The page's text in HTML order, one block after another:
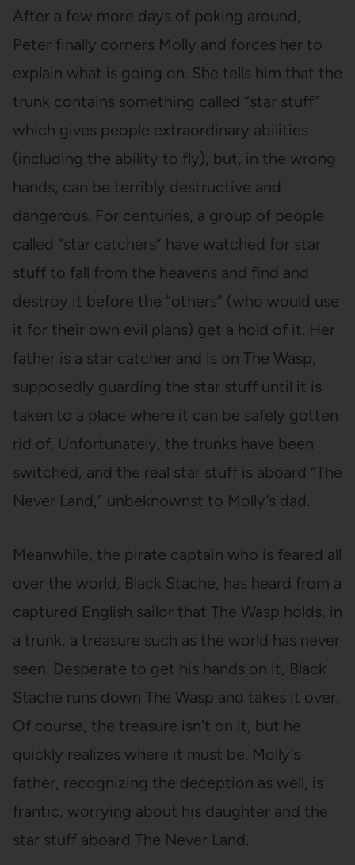
After a few more days of poking around,
Peter finally corners Molly and forces her to
explain what is going on. She tells him that the
trunk contains something called “star stuff”
which gives people extraordinary abilities
(including the ability to fly), but, in the wrong
hands, can be terribly destructive and
dangerous. For centuries, a group of people
called “star catchers” have watched for star
stuff to fall from the heavens and find and
destroy it before the “others” (who would use
it for their own evil plans) get a hold of it. Her
father is a star catcher and is on The Wasp,
supposedly guarding the star stuff until it is
taken to a place where it can be safely gotten
rid of. Unfortunately, the trunks have been
switched, and the real star stuff is aboard “The
Never Land,” unbeknownst to Molly’s dad.
Meanwhile, the pirate captain who is feared all
over the world, Black Stache, has heard from a
captured English sailor that The Wasp holds, in
a trunk, a treasure such as the world has never
seen. Desperate to get his hands on it, Black
Stache runs down The Wasp and takes it over.
Of course, the treasure isn’t on it, but he
quickly realizes where it must be. Molly’s
father, recognizing the deception as well, is
frantic, worrying about his daughter and the
star stuff aboard The Never Land.